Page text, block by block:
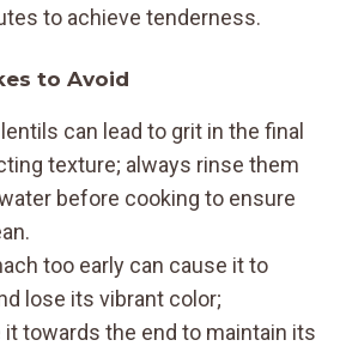
to achieve tenderness.
to Avoid
can lead to grit in the final
texture; always rinse them
before cooking to ensure
too early can cause it to
lose its vibrant color;
it towards the end to maintain its